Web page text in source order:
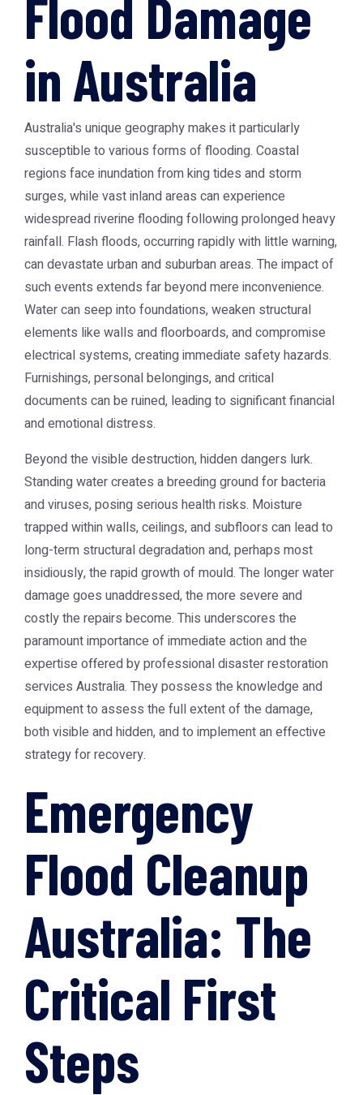
Flood Damage
in Australia
Australia's unique geography makes it particularly
susceptible to various forms of flooding. Coastal
regions face inundation from king tides and storm
surges, while vast inland areas can experience
widespread riverine flooding following prolonged heavy
rainfall. Flash floods, occurring rapidly with little warning,
can devastate urban and suburban areas. The impact of
such events extends far beyond mere inconvenience.
Water can seep into foundations, weaken structural
elements like walls and floorboards, and compromise
electrical systems, creating immediate safety hazards.
Furnishings, personal belongings, and critical
documents can be ruined, leading to significant financial
and emotional distress.
Beyond the visible destruction, hidden dangers lurk.
Standing water creates a breeding ground for bacteria
and viruses, posing serious health risks. Moisture
trapped within walls, ceilings, and subfloors can lead to
long-term structural degradation and, perhaps most
insidiously, the rapid growth of mould. The longer water
damage goes unaddressed, the more severe and
costly the repairs become. This underscores the
paramount importance of immediate action and the
expertise offered by professionaldisaster restoration
services Australia. They possess the knowledge and
equipment to assess the full extent of the damage,
both visible and hidden, and to implement an effective
strategy for recovery.
Emergency
Flood Cleanup
Australia: The
Critical First
Steps